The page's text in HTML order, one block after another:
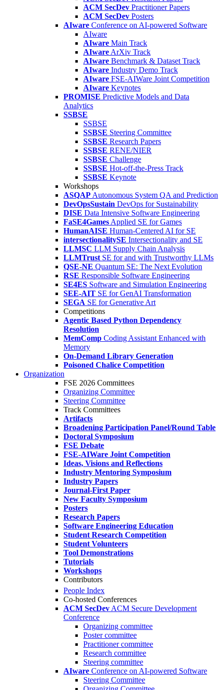
ACM SecDev Practitioner Papers
ACM SecDev Posters
AIware Conference on AI-powered Software
AIware
AIware Main Track
AIware ArXiv Track
AIware Benchmark & Dataset Track
AIware Industry Demo Track
AIware FSE-AIWare Joint Competition
AIware Keynotes
PROMISE Predictive Models and Data
Analytics
SSBSE
SSBSE
SSBSE Steering Committee
SSBSE Research Papers
SSBSE RENE/NIER
SSBSE Challenge
SSBSE Hot-off-the-Press Track
SSBSE Keynote
Workshops
ASQAP Autonomous System QA and Prediction
DevOpsSustain DevOps for Sustainability
DISE Data Intensive Software Engineering
FaSE4Games Applied SE for Games
HumanAISE Human-Centered AI for SE
intersectionalitySE Intersectionality and SE
LLMSC LLM Supply Chain Analysis
LLMTrust SE for and with Trustworthy LLMs
QSE-NE Quantum SE: The Next Evolution
RSE Responsible Software Engineering
SE4ES Software and Simulation Engineering
SEE-AIT SE for GenAI Transformation
SEGA SE for Generative Art
Competitions
Agentic Based Python Dependency
Resolution
MemComp Coding Assistant Enhanced with
Memory
On-Demand Library Generation
Poisoned Chalice Competition
Organization
FSE 2026 Committees
Organizing Committee
Steering Committee
Track Committees
Artifacts
Broadening Participation Panel/Round Table
Doctoral Symposium
FSE Debate
FSE-AIWare Joint Competition
Ideas, Visions and Reflections
Industry Mentoring Symposium
Industry Papers
Journal-First Paper
New Faculty Symposium
Posters
Research Papers
Software Engineering Education
Student Research Competition
Student Volunteers
Tool Demonstrations
Tutorials
Workshops
Contributors
People Index
Co-hosted Conferences
ACM SecDev ACM Secure Development
Conference
Organizing committee
Poster committee
Practitioner committee
Research committee
Steering committee
AIware Conference on AI-powered Software
Steering Committee